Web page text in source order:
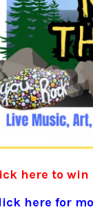
here to
here for